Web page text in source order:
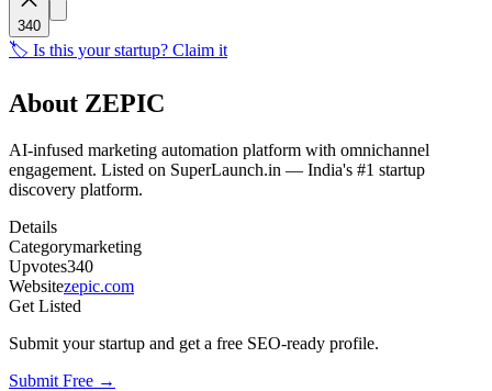
340
🏷️ Is this your startup? Claim it
About ZEPIC
AI-infused marketing automation platform with omnichannel
engagement. Listed on SuperLaunch.in — India's #1 startup
discovery platform.
Details
Categorymarketing
Upvotes340
Websitezepic.com
Get Listed
Submit your startup and get a free SEO-ready profile.
Submit Free →